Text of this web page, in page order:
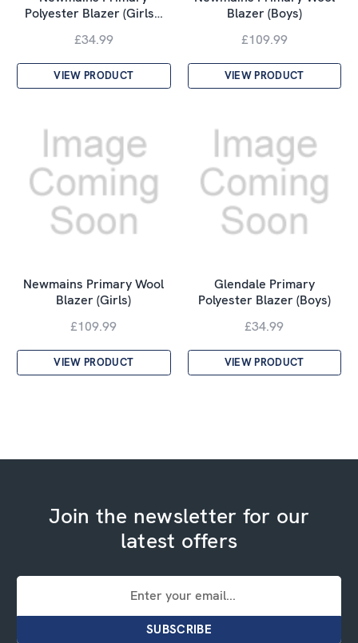
Polyester Blazer (Girls…
£34.99
VIEW PRODUCT
Blazer (Boys)
£109.99
VIEW PRODUCT
Newmains Primary Wool
Blazer (Girls)
£109.99
VIEW PRODUCT
Glendale Primary
Polyester Blazer (Boys)
£34.99
VIEW PRODUCT
Join the newsletter for our
latest offers
Email